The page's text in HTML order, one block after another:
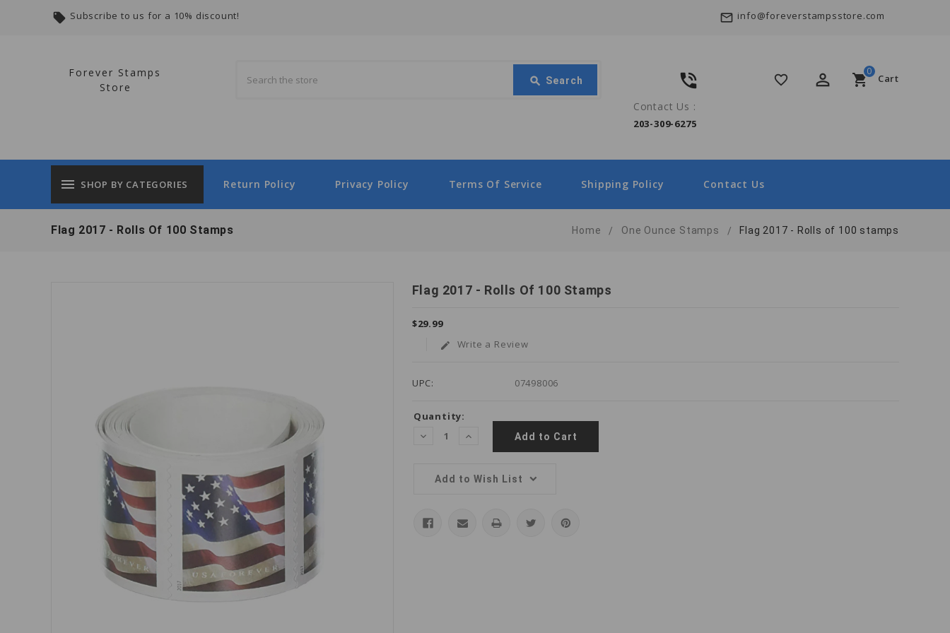
local_offer Subscribe to us for a 10% discount! mail_outline info@foreverstampsstore.com
Forever Stamps
Store
favorite_border perm_identity shopping_cart Cart
0
phone_in_talk
Contact Us :
203-309-6275
search Search
menu SHOP BY CATEGORIES Return Policy Privacy Policy Terms Of Service Shipping Policy Contact Us
Flag 2017 - Rolls Of 100 Stamps Home One Ounce Stamps Flag 2017 - Rolls of 100 stamps
Flag 2017 - Rolls Of 100 Stamps
$29.99
edit Write a Review
UPC: 07498006
Current
Quantity:
DecreaseIncrease
Add to Wish List